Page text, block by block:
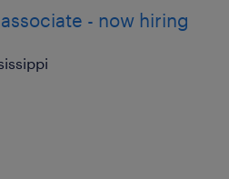
- now hiring